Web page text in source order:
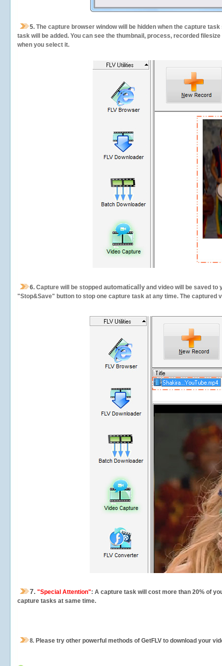
5. The capture browser window will be hidden when the capture
task will be added. You can see the thumbnail, process, recorded
when you select it.
6. Capture will be stopped automatically and video will be saved to
"Stop&Save" button to stop one capture task at any time. The
7. "Special Attention": A capture task will cost more than 20% of
capture tasks at same time.
8. Please try other powerful methods of GetFLV to download your